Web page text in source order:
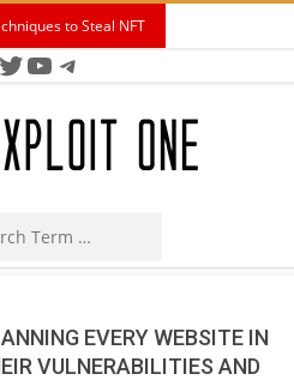
to Steal NFT
Twitter
YouTube
Telegram
EVERY WEBSITE IN
VULNERABILITIES AND